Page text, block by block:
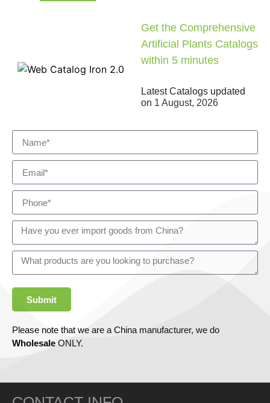
Get the Comprehensive
Artificial Plants Catalogs
within 5 minutes
Latest Catalogs updated
on 1 August, 2026
Submit
Please note that we are a China manufacturer, we do
Wholesale ONLY.